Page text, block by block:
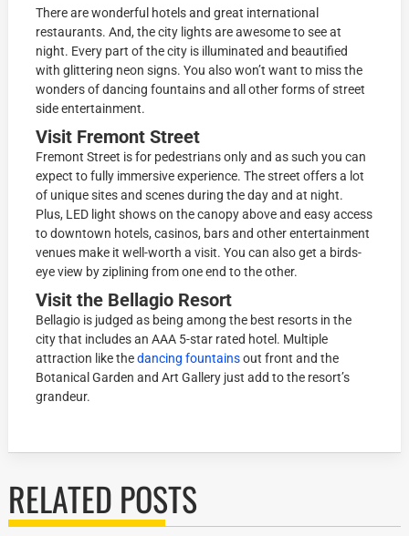
There are wonderful hotels and great international
restaurants. And, the city lights are awesome to see at
night. Every part of the city is illuminated and beautified
with glittering neon signs. You also won’t want to miss the
wonders of dancing fountains and all other forms of street
side entertainment.
Visit Fremont Street
Fremont Street is for pedestrians only and as such you can
expect to fully immersive experience. The street offers a lot
of unique sites and scenes during the day and at night.
Plus, LED light shows on the canopy above and easy access
to downtown hotels, casinos, bars and other entertainment
venues make it well-worth a visit. You can also get a birds-
eye view by ziplining from one end to the other.
Visit the Bellagio Resort
Bellagio is judged as being among the best resorts in the
city that includes an AAA 5-star rated hotel. Multiple
attraction like thedancing fountainsout front and the
Botanical Garden and Art Gallery just add to the resort’s
grandeur.
RELATED POSTS